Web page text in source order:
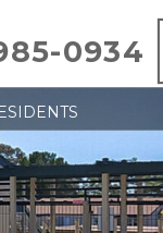
0934